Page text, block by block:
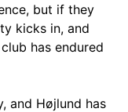
but if they
kicks in, and
has endured
and Højlund has